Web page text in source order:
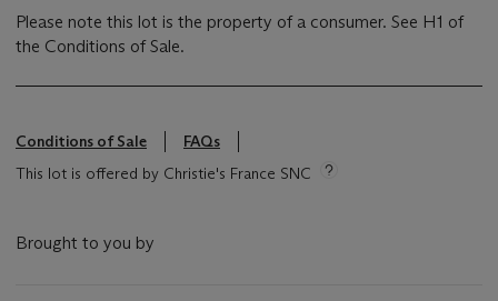
Please note this lot is the property of a consumer. See H1 of
the Conditions of Sale.
Conditions of Sale
FAQs
This lot is offered by Christie's France SNC
Brought to you by